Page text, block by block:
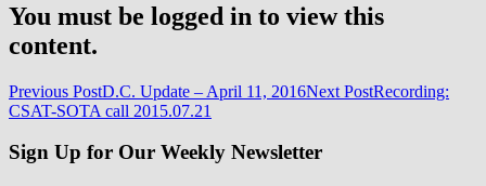
You must be logged in to view this
content.
Post
navigation
Previous PostD.C. Update – April 11, 2016Next PostRecording:
CSAT-SOTA call 2015.07.21
Sign Up for Our Weekly Newsletter